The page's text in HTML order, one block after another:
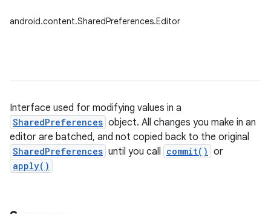
android.content.SharedPreferences.Editor
Interface used for modifying values in a
SharedPreferences object. All changes you make in an
editor are batched, and not copied back to the original
SharedPreferences until you call commit() or
apply()